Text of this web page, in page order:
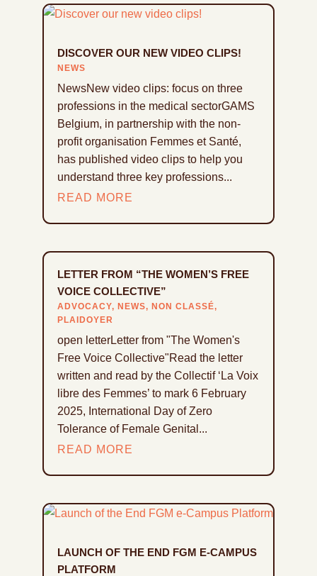
DISCOVER OUR NEW VIDEO CLIPS!
NEWS
NewsNew video clips: focus on three
professions in the medical sectorGAMS
Belgium, in partnership with the non-
profit organisation Femmes et Santé,
has published video clips to help you
understand three key professions...
READ MORE
LETTER FROM “THE WOMEN’S FREE
VOICE COLLECTIVE”
ADVOCACY, NEWS, NON CLASSÉ,
PLAIDOYER
open letterLetter from "The Women's
Free Voice Collective"Read the letter
written and read by the Collectif ‘La Voix
libre des Femmes’ to mark 6 February
2025, International Day of Zero
Tolerance of Female Genital...
READ MORE
LAUNCH OF THE END FGM E-CAMPUS
PLATFORM